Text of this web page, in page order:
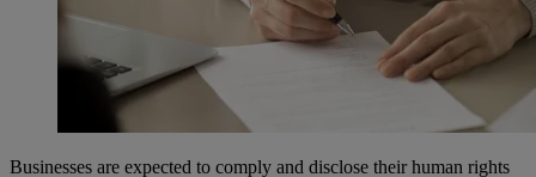
Businesses are expected to comply and disclose their human rights